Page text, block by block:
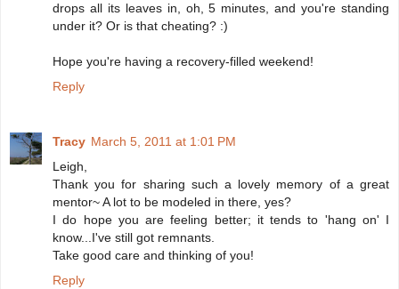
drops all its leaves in, oh, 5 minutes, and you're standing
under it? Or is that cheating? :)
Hope you're having a recovery-filled weekend!
Reply
Tracy March 5, 2011 at 1:01 PM
Leigh,
Thank you for sharing such a lovely memory of a great
mentor~ A lot to be modeled in there, yes?
I do hope you are feeling better; it tends to 'hang on' I
know...I've still got remnants.
Take good care and thinking of you!
Reply